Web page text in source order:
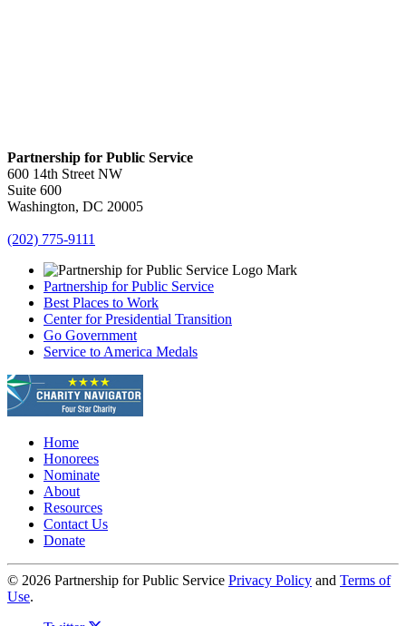
Partnership for Public Service
600 14th Street NW
Suite 600
Washington, DC 20005
(202) 775-9111
Partnership for Public Service
Best Places to Work
Center for Presidential Transition
Go Government
Service to America Medals
Home
Honorees
Nominate
About
Resources
Contact Us
Donate
© 2026 Partnership for Public Service Privacy Policy and Terms of
Use.